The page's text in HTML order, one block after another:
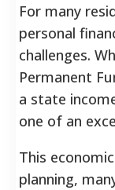
For many
personal
challenges.
Permanent
a state
one of an
This
planning,